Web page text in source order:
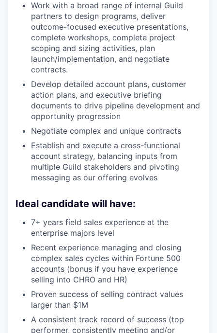
Work with a broad range of internal Guild
partners to design programs, deliver
outcome-focused executive presentations,
complete workshops, complete project
scoping and sizing activities, plan
launch/implementation, and negotiate
contracts.
Develop detailed account plans, customer
action plans, and executive briefing
documents to drive pipeline development and
opportunity progression
Negotiate complex and unique contracts
Establish and execute a cross-functional
account strategy, balancing inputs from
multiple Guild stakeholders and pivoting
messaging as our offering evolves
Ideal candidate will have:
7+ years field sales experience at the
enterprise majors level
Recent experience managing and closing
complex sales cycles within Fortune 500
accounts (bonus if you have experience
selling into CHRO and HR)
Proven success of selling contract values
larger than $1M
A consistent track record of success (top
performer, consistently meeting and/or